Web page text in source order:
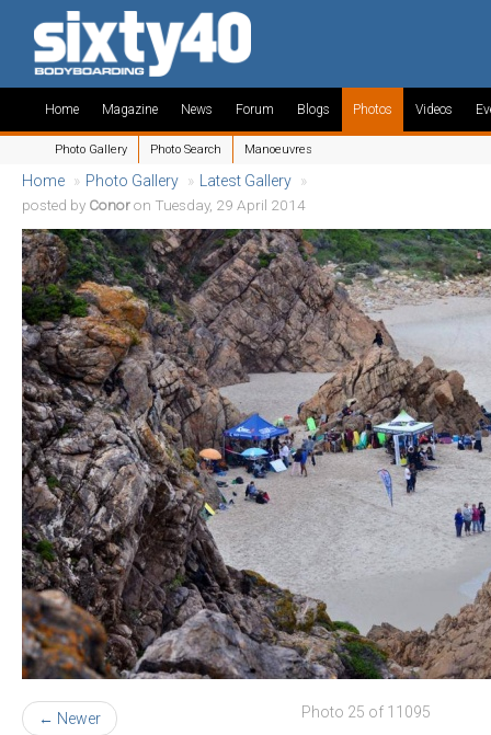
Home Magazine News Forum Blogs Photos
Photo Gallery Photo Search Manoeuvres
Videos
Home » Photo Gallery » Latest Gallery »
posted by Conoron Tuesday, 29 April 2014
← Newer Photo 25 of 11095